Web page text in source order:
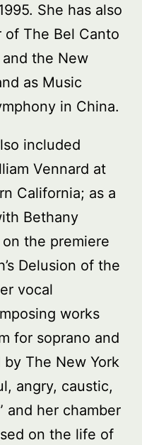
She has also
of The Bel Canto
and the New
as Music
in China.
included
Vennard at
California; as a
Bethany
the premiere
Delusion of the
vocal
works
for soprano and
The New York
angry, caustic,
and her chamber
on the life of